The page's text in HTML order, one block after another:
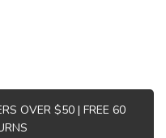
OVER $50 | FREE 60